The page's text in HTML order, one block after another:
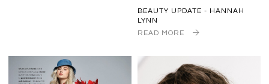
BEAUTY UPDATE - HANNAH
LYNN
READ MORE